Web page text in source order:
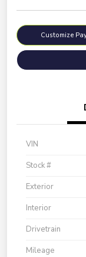
Customize
VIN
Stock #
Exterior
Interior
Drivetrain
Mileage